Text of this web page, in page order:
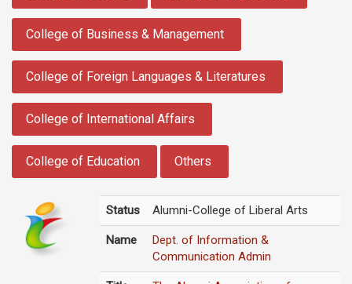
College of Business & Management
College of Foreign Languages & Literatures
College of International Affairs
College of Education Others
Status Alumni-College of Liberal Arts
Name
Dept. of Information &
Communication Admin